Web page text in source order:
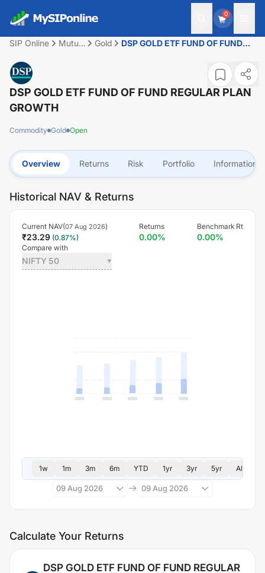
0
SIP Online
Mutual
Gold
DSP GOLD ETF FUND OF FUND
DSP GOLD ETF FUND OF FUND REGULAR PLAN
GROWTH
Commodity Gold Open
Overview Returns Risk Portfolio Information
Historical NAV & Returns
Current NAV(07 Aug 2026)
₹23.29 (0.87%)
Returns
0.00%
Benchmark Rt
0.00%
Compare with
NIFTY 50
1w 1m 3m 6m YTD 1yr 3yr 5yr All
09 Aug 2026 09 Aug 2026
Calculate Your Returns
DSP GOLD ETF FUND OF FUND REGULAR